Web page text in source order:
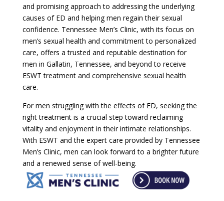
and promising approach to addressing the underlying
causes of ED and helping men regain their sexual
confidence. Tennessee Men’s Clinic, with its focus on
men’s sexual health and commitment to personalized
care, offers a trusted and reputable destination for
men in Gallatin, Tennessee, and beyond to receive
ESWT treatment and comprehensive sexual health
care.
For men struggling with the effects of ED, seeking the
right treatment is a crucial step toward reclaiming
vitality and enjoyment in their intimate relationships.
With ESWT and the expert care provided by Tennessee
Men’s Clinic, men can look forward to a brighter future
and a renewed sense of well-being.